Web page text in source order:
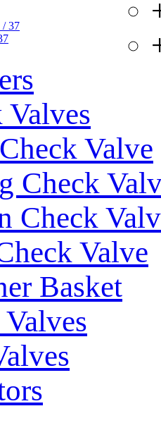
Valves
Valve
Check
Check
Valve
Basket